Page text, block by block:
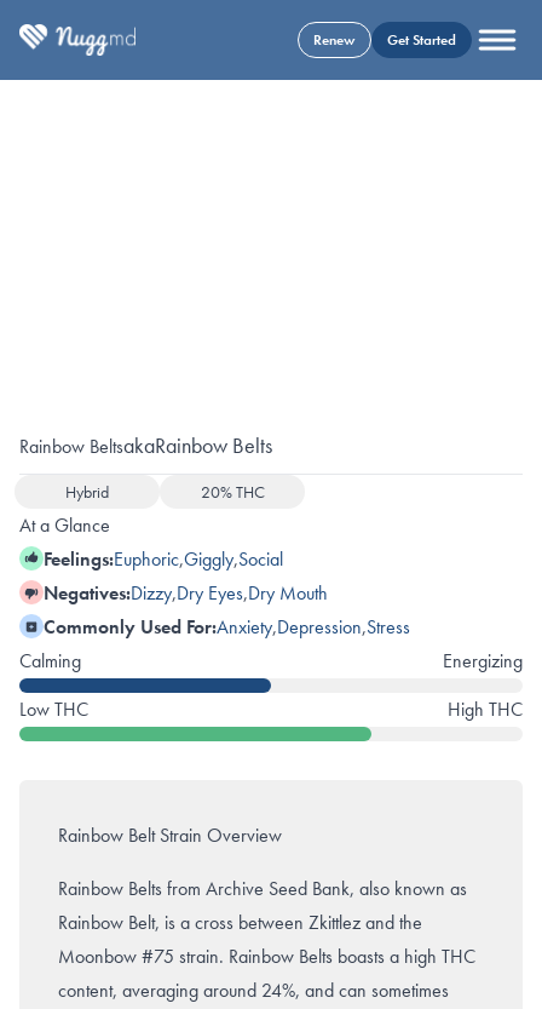
Renew Get Started
Rainbow BeltsakaRainbow Belts
Hybrid 20% THC
At a Glance
Feelings:Euphoric,Giggly,Social
Negatives:Dizzy,Dry Eyes,Dry Mouth
Commonly Used For:Anxiety,Depression,Stress
Calming
Energizing
Low THC
High THC
Rainbow Belt Strain Overview
Rainbow Belts from Archive Seed Bank, also known as
Rainbow Belt, is a cross between Zkittlez and the
Moonbow #75 strain. Rainbow Belts boasts a high THC
content, averaging around 24%, and can sometimes